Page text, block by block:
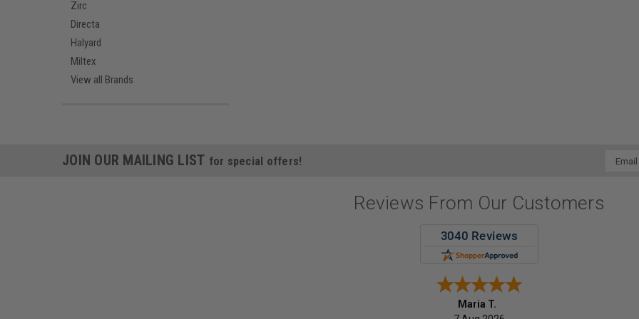
Zirc
Directa
Halyard
Miltex
View all Brands
JOIN OUR MAILING LIST for special offers!
Email
Reviews From Our Customers
Maria T.